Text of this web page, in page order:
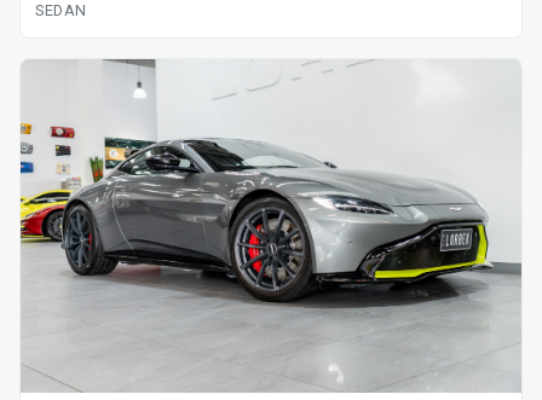
SEDAN